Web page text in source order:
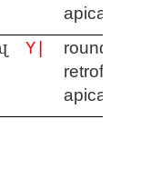
apical
Y|
rounded
retroflex
apical